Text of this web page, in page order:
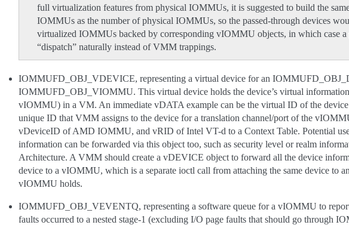
full virtualization features from physical IOMMUs, it is suggested to build the
IOMMUs as the number of physical IOMMUs, so the passed-through devices
virtualized IOMMUs backed by corresponding vIOMMU objects, in which case a
“dispatch” naturally instead of VMM trappings.
IOMMUFD_OBJ_VDEVICE, representing a virtual device for an
IOMMUFD_OBJ_VIOMMU. This virtual device holds the device’s virtual information
vIOMMU) in a VM. An immediate vDATA example can be the virtual ID of the
unique ID that VMM assigns to the device for a translation channel/port of the
vDeviceID of AMD IOMMU, and vRID of Intel VT-d to a Context Table. Potential use
information can be forwarded via this object too, such as security level or realm
Architecture. A VMM should create a vDEVICE object to forward all the device
device to a vIOMMU, which is a separate ioctl call from attaching the same device to
vIOMMU holds.
IOMMUFD_OBJ_VEVENTQ, representing a software queue for a vIOMMU to report
faults occurred to a nested stage-1 (excluding I/O page faults that should go through